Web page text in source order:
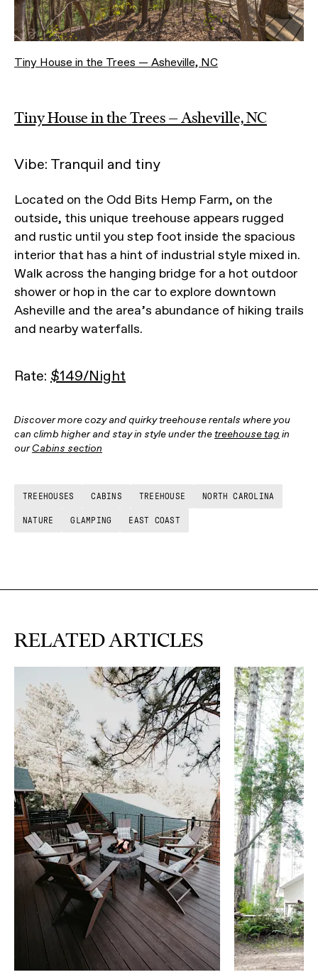
Tiny House in the Trees — Asheville, NC
Tiny House in the Trees — Asheville, NC
Vibe: Tranquil and tiny
Located on the Odd Bits Hemp Farm, on the
outside, this unique treehouse appears rugged
and rustic until you step foot inside the spacious
interior that has a hint of industrial style mixed in.
Walk across the hanging bridge for a hot outdoor
shower or hop in the car to explore downtown
Asheville and the area’s abundance of hiking trails
and nearby waterfalls.
Rate: $149/Night
Discover more cozy and quirky treehouse rentals where you
can climb higher and stay in style under thetreehouse tagin
ourCabins section
TREEHOUSES CABINS TREEHOUSE NORTH CAROLINA
NATURE GLAMPING EAST COAST
RELATED ARTICLES